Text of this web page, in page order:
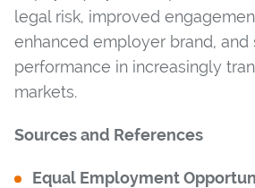
legal risk, improved
enhanced employer brand, and
performance in increasingly
markets.
Sources and References
Equal Employment